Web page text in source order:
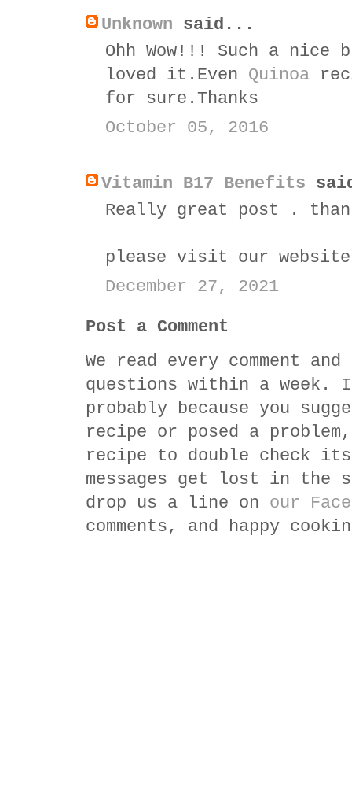
Unknown said...
Ohh Wow!!! Such a
loved it.Even Quinoa
for sure.Thanks
October 05, 2016
Vitamin B17 Benefits
Really great post .
please visit our
December 27, 2021
Post a Comment
We read every comment
questions within a
probably because you
recipe or posed a
recipe to double check
messages get lost in
drop us a line on our
comments, and happy